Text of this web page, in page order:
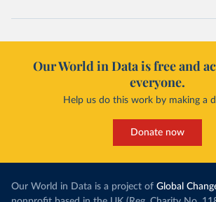
Our World in Data is free and
everyone.
Help us do this work by making a
Donate now
Our World in Data is a project of Global